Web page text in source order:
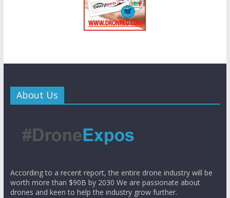
About Us
According to a recent report, the entire drone industry will be
worth more than $90B by 2030 We are passionate about
drones and keen to help the industry grow further.